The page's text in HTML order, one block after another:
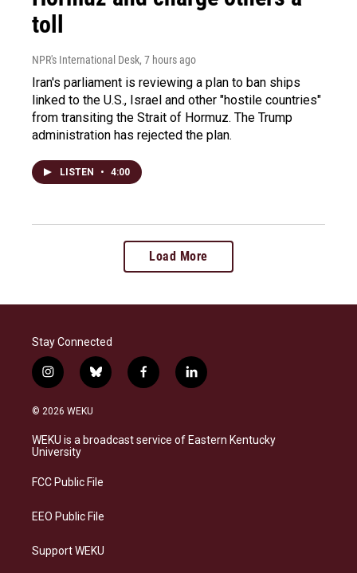
toll
NPR's International Desk, 7 hours ago
Iran's parliament is reviewing a plan to ban ships
linked to the U.S., Israel and other "hostile countries"
from transiting the Strait of Hormuz. The Trump
administration has rejected the plan.
LISTEN • 4:00
Load More
Stay Connected
i
n
s
a
g
a
b
l
s
k
f
a
b
o
l
i
e
d
© 2026 WEKU
WEKU is a broadcast service of Eastern Kentucky
University
FCC Public File
EEO Public File
Support WEKU